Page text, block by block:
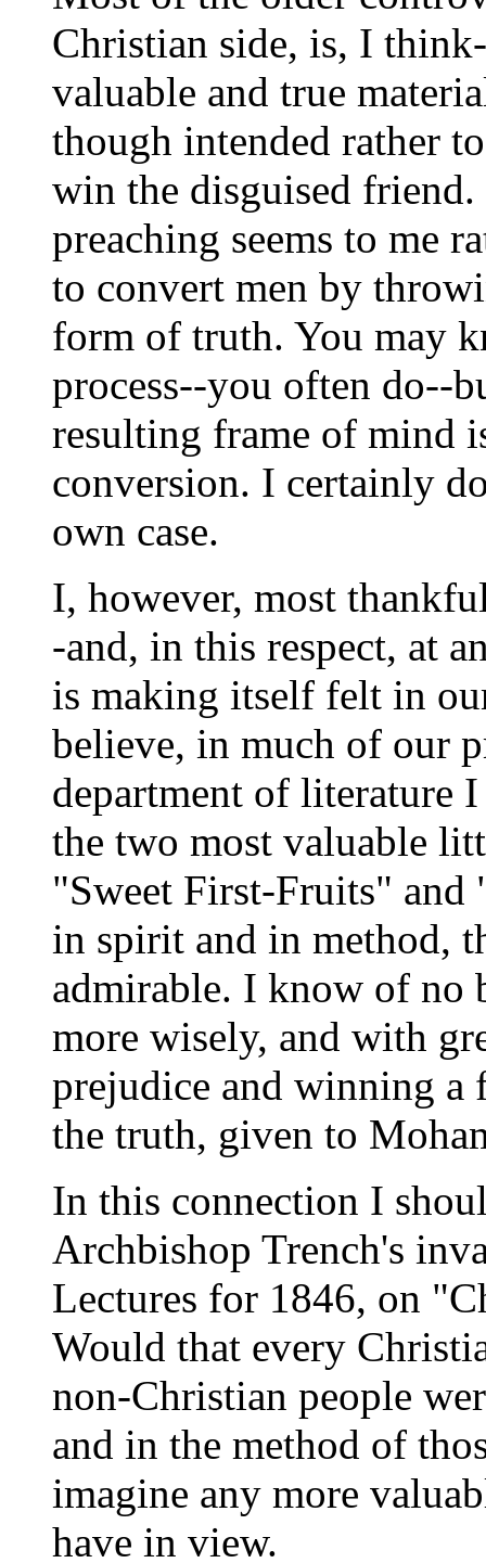
Christian side, is, I
valuable and true
though intended rather
win the disguised
preaching seems to me
to convert men by
form of truth. You may
process--you often do--
resulting frame of mind
conversion. I certainly
own case.
I, however, most
-and, in this respect, at
is making itself felt in
believe, in much of our
department of literature
the two most valuable
"Sweet First-Fruits"
in spirit and in method,
admirable. I know of no
more wisely, and with
prejudice and winning a
the truth, given to
In this connection I
Archbishop Trench's
Lectures for 1846, on
Would that every
non-Christian people
and in the method of
imagine any more
have in view.